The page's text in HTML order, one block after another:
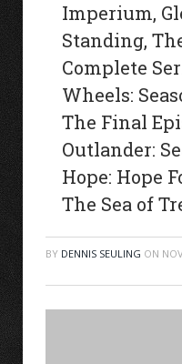
Imperium,
Standing,
Complete
Wheels:
The Final
Outlander:
Hope: Hope
The Sea of
BY DENNIS SEULING ON